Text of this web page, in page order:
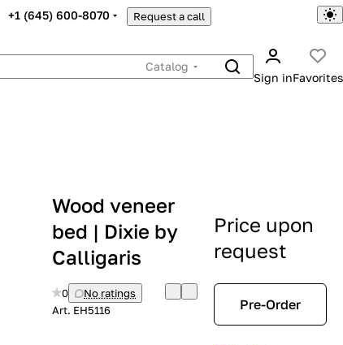
+1 (645) 600-8070 Request a call
Catalog
Sign inFavorites
Wood veneer
bed | Dixie by
Calligaris
0
No ratings
Art. EH5116
Price upon
request
Pre-Order